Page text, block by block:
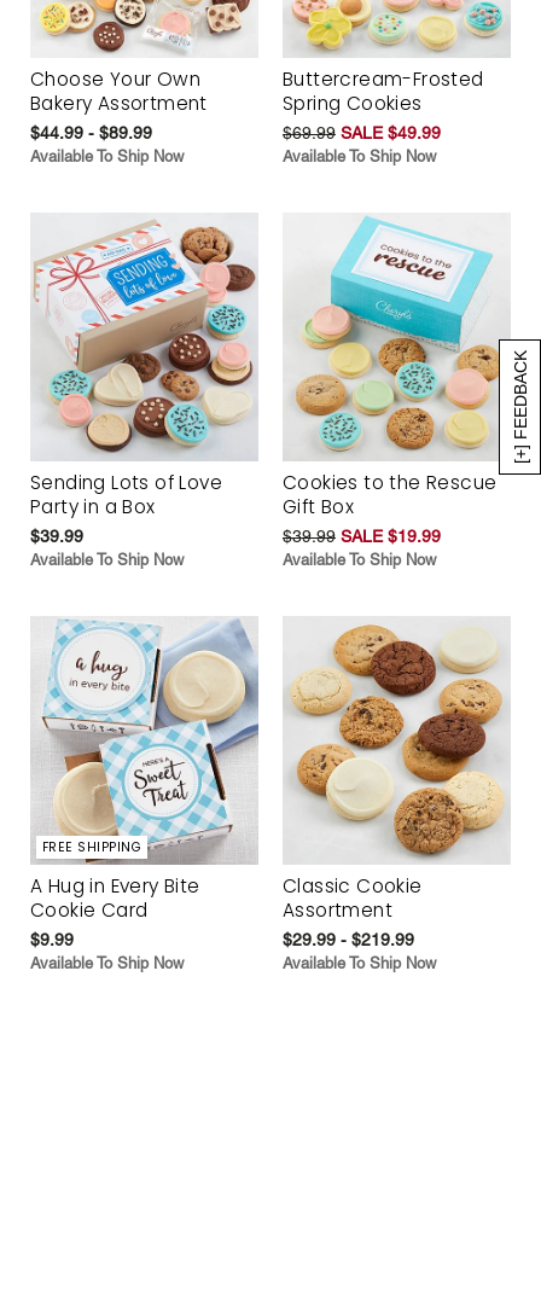
[+] FEEDBACK
Choose Your Own
Bakery Assortment
$44.99 - $89.99
Available To Ship Now
Buttercream-Frosted
Spring Cookies
$69.99 SALE $49.99
Available To Ship Now
Sending Lots of Love
Party in a Box
$39.99
Available To Ship Now
Cookies to the Rescue
Gift Box
$39.99 SALE $19.99
Available To Ship Now
FREE SHIPPING
A Hug in Every Bite
Cookie Card
$9.99
Available To Ship Now
Classic Cookie
Assortment
$29.99 - $219.99
Available To Ship Now